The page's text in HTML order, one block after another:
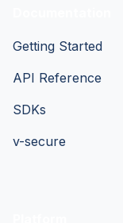
Getting Started
API Reference
SDKs
v-secure